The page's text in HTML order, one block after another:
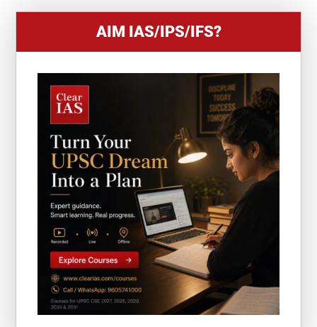
AIM IAS/IPS/IFS?